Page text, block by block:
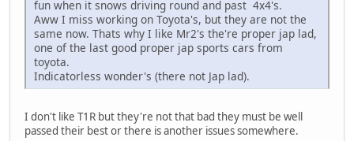
fun when it snows driving round and past 4x4's.
Aww I miss working on Toyota's, but they are not the
same now. Thats why I like Mr2's the're proper jap lad,
one of the last good proper jap sports cars from
toyota.
Indicatorless wonder's (there not Jap lad).
I don't like T1R but they're not that bad they must be well
passed their best or there is another issues somewhere.